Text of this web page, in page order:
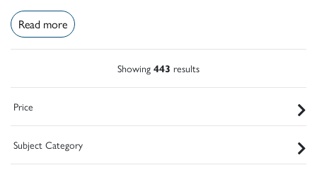
Read more
Showing 443 results
Price
Subject Category